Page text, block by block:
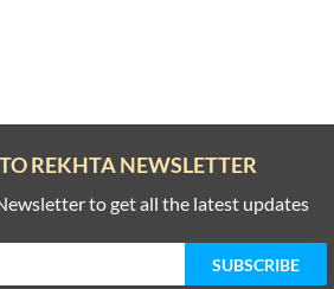
REKHTA NEWSLETTER
to get all the latest updates